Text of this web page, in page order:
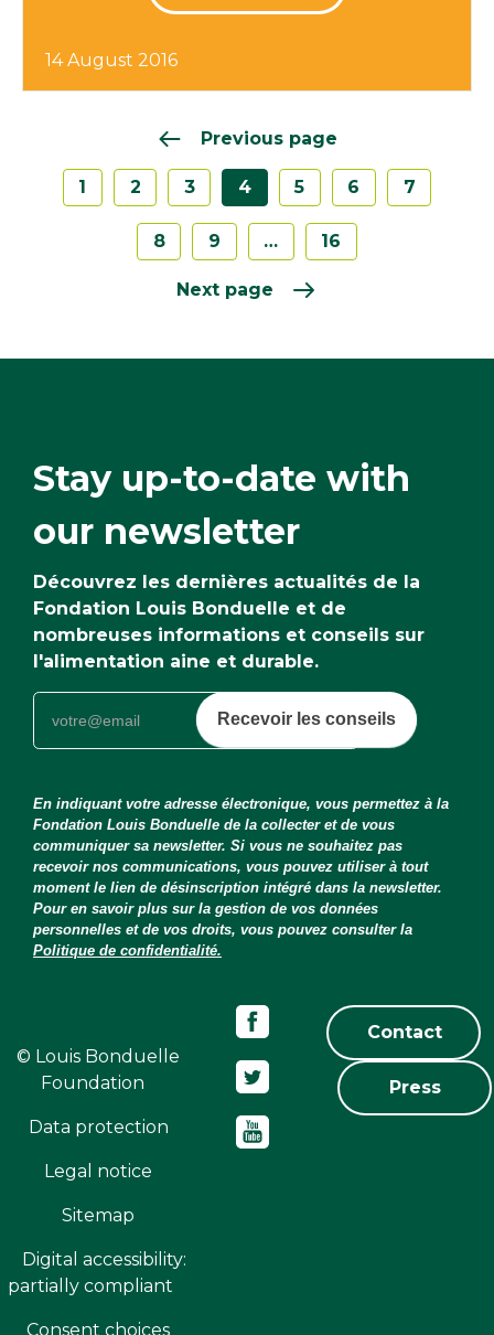
14 August 2016
Previous page
1 2 3 4 5 6 7
8 9 … 16
Next page
Stay up-to-date with
our newsletter
Découvrez les dernières actualités de la
Fondation Louis Bonduelle et de
nombreuses informations et conseils sur
l'alimentation aine et durable.
Recevoir les conseils
En indiquant votre adresse électronique, vous permettez à la
Fondation Louis Bonduelle de la collecter et de vous
communiquer sa newsletter. Si vous ne souhaitez pas
recevoir nos communications, vous pouvez utiliser à tout
moment le lien de désinscription intégré dans la newsletter.
Pour en savoir plus sur la gestion de vos données
personnelles et de vos droits, vous pouvez consulter la
Politique de confidentialité.
© Louis Bonduelle
Foundation
Data protection
Legal notice
Sitemap
Digital accessibility:
partially compliant
Consent choices
Contact
Press